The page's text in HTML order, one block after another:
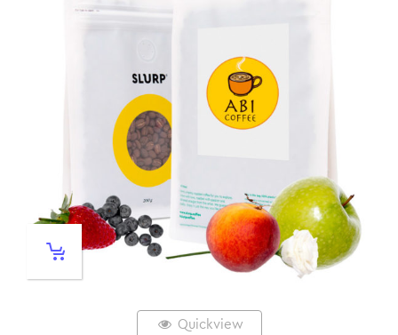
Quickview